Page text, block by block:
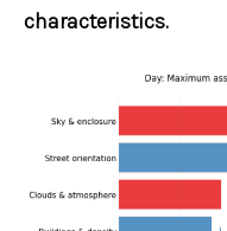
characteristics.